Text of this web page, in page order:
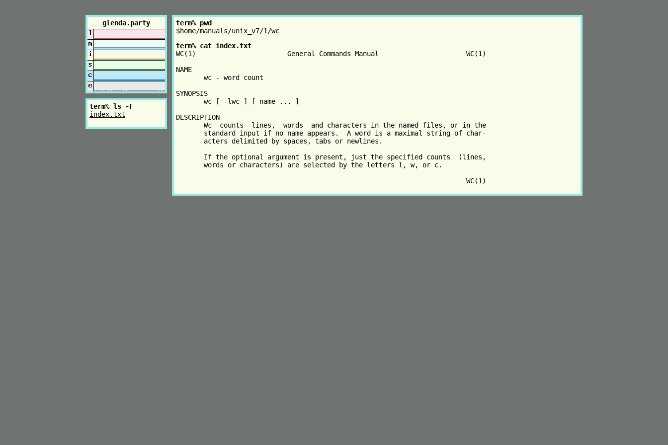
glenda.party
term% ls -F
index.txt
term% pwd
$home/manuals/unix_v7/1 /wc
term% cat index.txt
WC(1)                       General Commands Manual                      WC(1)
NAME
       wc - word count
SYNOPSIS
       wc [ -lwc ] [ name ... ]
DESCRIPTION
       Wc  counts  lines,  words  and characters in the named files, or in the
       standard input if no name appears.  A word is a maximal string of char‐
       acters delimited by spaces, tabs or newlines.
       If the optional argument is present, just the specified counts  (lines,
       words or characters) are selected by the letters l, w, or c.